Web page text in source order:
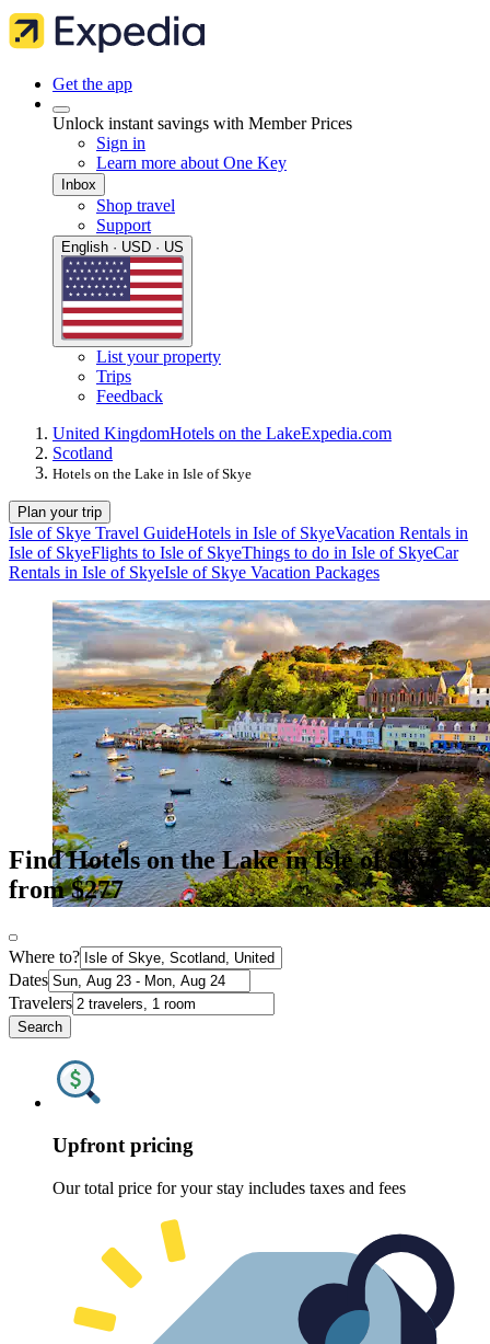
Get the app
Unlock instant savings with Member Prices
Sign in
Learn more about One Key
Inbox
Shop travel
Support
English · USD · US
List your property
Trips
Feedback
United KingdomHotels on the LakeExpedia.com
Scotland
Hotels on the Lake in Isle of Skye
Plan your trip
Isle of Skye Travel GuideHotels in Isle of SkyeVacation Rentals in
Isle of SkyeFlights to Isle of SkyeThings to do in Isle of SkyeCar
Rentals in Isle of SkyeIsle of Skye Vacation Packages
Find Hotels on the Lake in Isle of Skye
from $277
Where to?
Dates
Travelers
Search
Upfront pricing
Our total price for your stay includes taxes and fees